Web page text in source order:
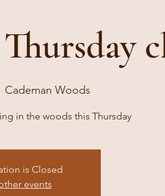
Cademan Woods
in the woods this Thursday
is Closed
events